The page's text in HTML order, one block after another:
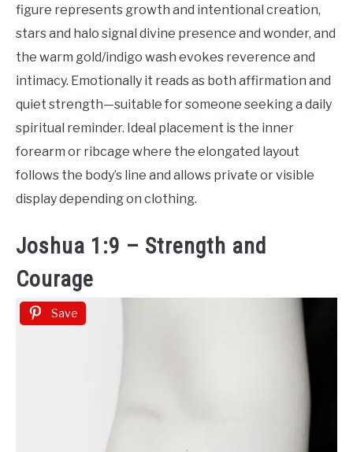
figure represents growth and intentional creation,
stars and halo signal divine presence and wonder, and
the warm gold/indigo wash evokes reverence and
intimacy. Emotionally it reads as both affirmation and
quiet strength—suitable for someone seeking a daily
spiritual reminder. Ideal placement is the inner
forearm or ribcage where the elongated layout
follows the body’s line and allows private or visible
display depending on clothing.
Joshua 1:9 – Strength and
Courage
Save